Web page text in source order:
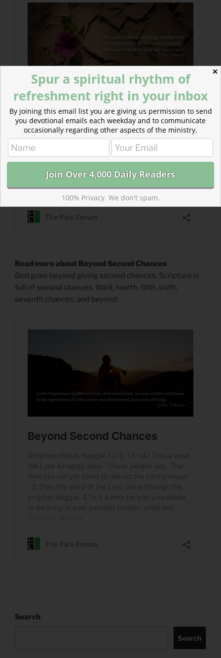
Read more about Beyond Second Chances
God goes beyond giving second chances. Scripture is
full of second chances, third, fourth, fifth, sixth,
seventh chances, and beyond.
Search
Search
✕
Spur a spiritual rhythm of
refreshment right in your inbox
By joining this email list you are giving us permission to send
you devotional emails each weekday and to communicate
occasionally regarding other aspects of the ministry.
100% Privacy. We don't spam.